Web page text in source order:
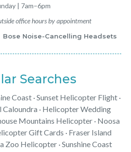
| 7am–6pm
office hours by appointment
Bose Noise-Cancelling Headsets
Searches
Coast ·Sunset Helicopter Flight ·
· Helicopter Wedding
Mountains Helicopter · Noosa
Gift Cards · Fraser Island
Zoo Helicopter· Sunshine Coast